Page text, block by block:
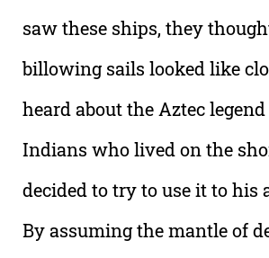
saw these ships, they
billowing sails looked like
heard about the Aztec
Indians who lived on the
decided to try to use it to his
By assuming the mantle of